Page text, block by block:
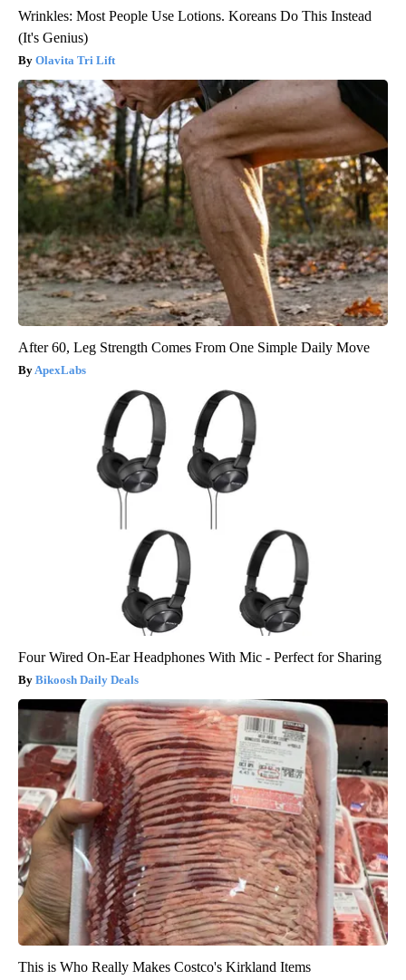
Wrinkles: Most People Use Lotions. Koreans Do This Instead
(It's Genius)
Olavita Tri Lift
After 60, Leg Strength Comes From One Simple Daily Move
ApexLabs
Four Wired On-Ear Headphones With Mic - Perfect for Sharing
Bikoosh Daily Deals
This is Who Really Makes Costco's Kirkland Items